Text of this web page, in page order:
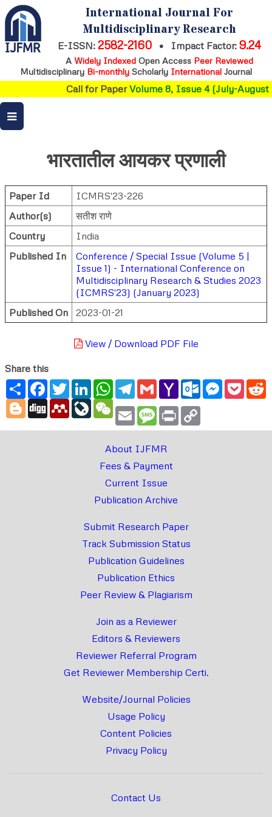
International Journal For
Multidisciplinary Research
E-ISSN: 2582-2160 • Impact Factor: 9.24
A Widely IndexedOpen Access Peer Reviewed
Multidisciplinary Bi-monthly Scholarly International Journal
Call for PaperVolume 8, Issue 4 (July-August
भारतातील आयकर प्रणाली
Paper Id
ICMRS'23-226
Author(s)
सतीश राणे
Country
India
Published In
Conference / Special Issue (Volume 5 |
Issue 1) - International Conference on
Multidisciplinary Research & Studies 2023
(ICMRS'23) (January 2023)
Published On
2023-01-21
View / Download PDF File
Share this
ShareFacebook
TwitterLinkedInWhatsApp
Telegram
GmailYahoo
Mail
Outlook.com
Messenger
Blogger
Digg MendeleyLiveJournal
WeChat
Email Message
Print
About IJFMR
Fees & Payment
Current Issue
Publication Archive
Submit Research Paper
Track Submission Status
Publication Guidelines
Publication Ethics
Peer Review & Plagiarism
Join as a Reviewer
Editors & Reviewers
Reviewer Referral Program
Get Reviewer Membership Certi.
Website/Journal Policies
Usage Policy
Content Policies
Privacy Policy
Contact Us